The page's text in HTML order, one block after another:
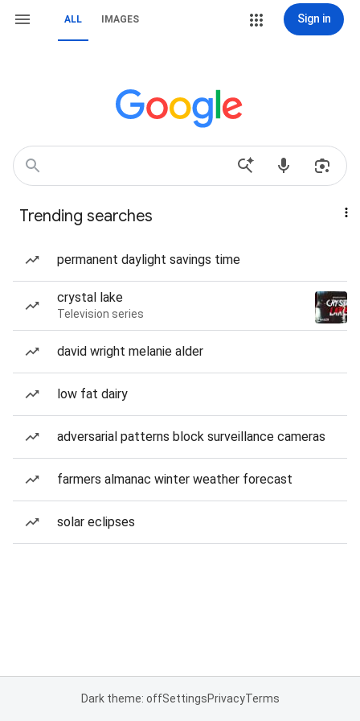
ALL IMAGES Sign in
Trending searches
permanent daylight savings time
crystal lake
Television series
david wright melanie alder
low fat dairy
adversarial patterns block surveillance cameras
farmers almanac winter weather forecast
solar eclipses
Dark theme: offSettingsPrivacyTerms